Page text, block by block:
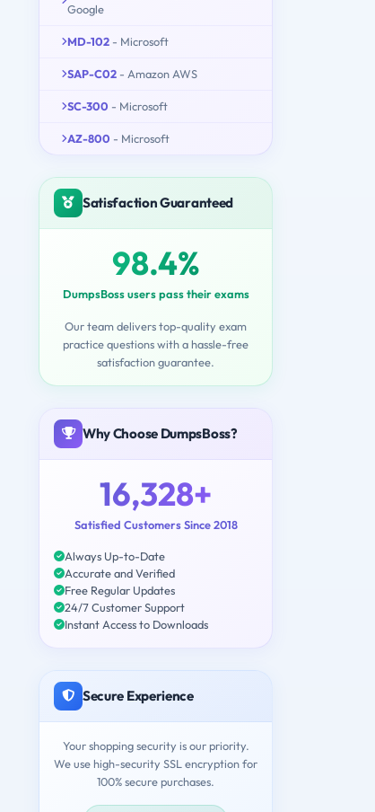
Google
MD-102 - Microsoft
SAP-C02 - Amazon AWS
SC-300 - Microsoft
AZ-800 - Microsoft
Satisfaction Guaranteed
98.4%
DumpsBoss users pass their exams
Our team delivers top-quality exam
practice questions with a hassle-free
satisfaction guarantee.
Why Choose DumpsBoss?
16,328+
Satisfied Customers Since 2018
Always Up-to-Date
Accurate and Verified
Free Regular Updates
24/7 Customer Support
Instant Access to Downloads
Secure Experience
Your shopping security is our priority.
We use high-security SSL encryption for
100% secure purchases.